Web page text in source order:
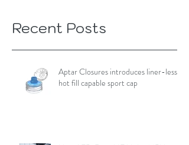
Recent Posts
Aptar Closures introduces liner-less,
hot fill capable sport cap